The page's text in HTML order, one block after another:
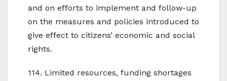
and on efforts to implement and follow-up
on the measures and policies introduced to
give effect to citizens’ economic and social
rights.
114. Limited resources, funding shortages